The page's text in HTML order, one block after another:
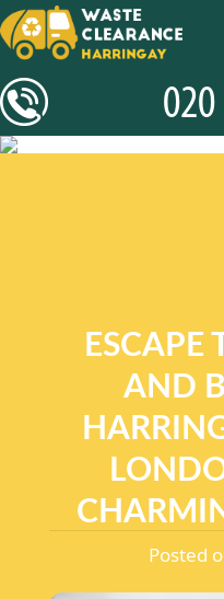
ESCAPE
AND
Posted